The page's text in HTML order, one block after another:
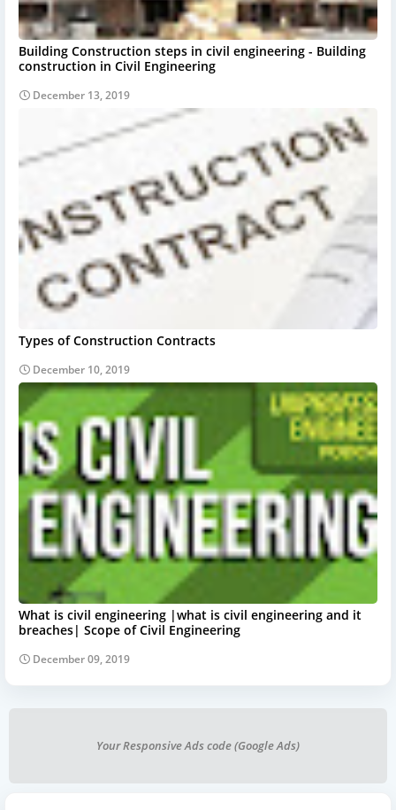
Building Construction steps in civil engineering - Building
construction in Civil Engineering
December 13, 2019
Types of Construction Contracts
December 10, 2019
What is civil engineering |what is civil engineering and it
breaches| Scope of Civil Engineering
December 09, 2019
Your Responsive Ads code (Google Ads)